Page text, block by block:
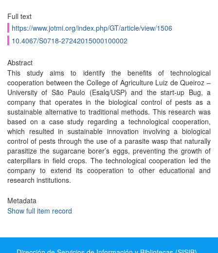
Full text
https://www.jotmi.org/index.php/GT/article/view/1506
10.4067/S0718-27242015000100002
Abstract
This study aims to identify the benefits of technological
cooperation between the College of Agriculture Luiz de Queiroz –
University of São Paulo (Esalq/USP) and the start-up Bug, a
company that operates in the biological control of pests as a
sustainable alternative to traditional methods. This research was
based on a case study regarding a technological cooperation,
which resulted in sustainable innovation involving a biological
control of pests through the use of a parasite wasp that naturally
parasitize the sugarcane borer’s eggs, preventing the growth of
caterpillars in field crops. The technological cooperation led the
company to extend its cooperation to other educational and
research institutions.
Metadata
Show full item record